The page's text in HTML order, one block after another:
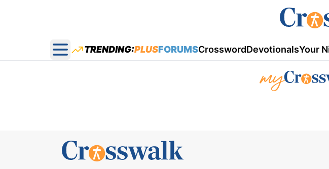
Open main menu
TRENDING:PLUSFORUMSCrosswordDevotionalsYour